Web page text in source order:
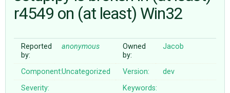
♥ DONATE
r4549 on (at least) Win32
Reported
by:
anonymous
Owned
by:
Jacob
Component:Uncategorized Version:
dev
Severity:
Keywords: